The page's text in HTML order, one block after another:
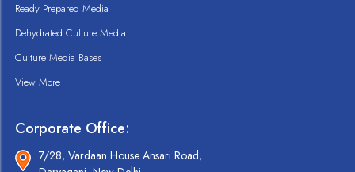
Ready Prepared Media
Dehydrated Culture Media
Culture Media Bases
View More
Corporate Office:
7/28, Vardaan House Ansari Road,